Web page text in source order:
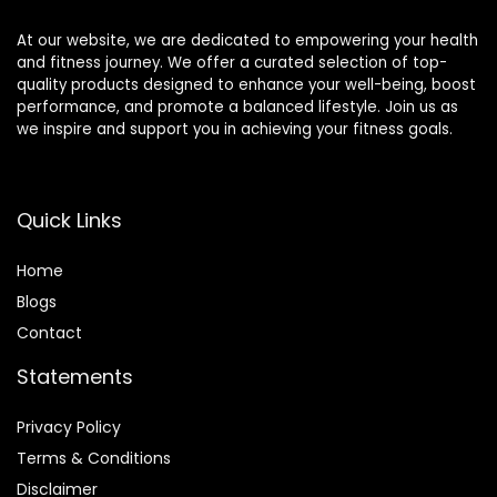
At our website, we are dedicated to empowering your health
and fitness journey. We offer a curated selection of top-
quality products designed to enhance your well-being, boost
performance, and promote a balanced lifestyle. Join us as
we inspire and support you in achieving your fitness goals.
Quick Links
Home
Blogs
Contact
Statements
Privacy Policy
Terms & Conditions
Disclaimer